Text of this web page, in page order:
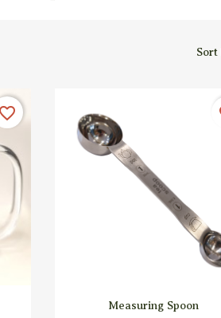
Sort
favorite_border
Quick view
Measuring Spoon